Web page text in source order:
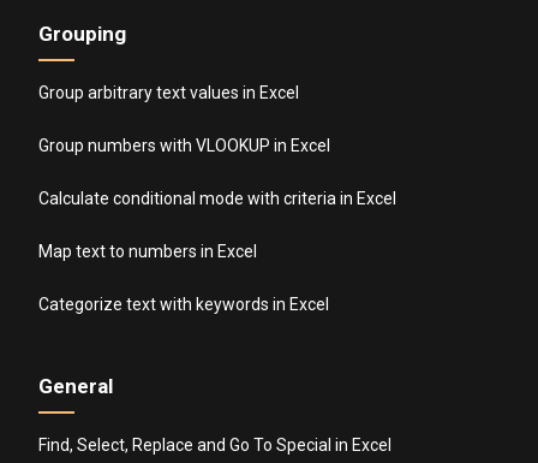
Grouping
Group arbitrary text values in Excel
Group numbers with VLOOKUP in Excel
Calculate conditional mode with criteria in Excel
Map text to numbers in Excel
Categorize text with keywords in Excel
General
Find, Select, Replace and Go To Special in Excel